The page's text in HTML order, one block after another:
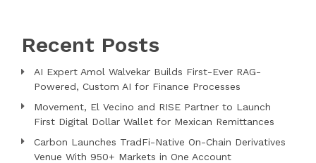
Recent Posts
AI Expert Amol Walvekar Builds First-Ever RAG-
Powered, Custom AI for Finance Processes
Movement, El Vecino and RISE Partner to Launch
First Digital Dollar Wallet for Mexican Remittances
Carbon Launches TradFi-Native On-Chain Derivatives
Venue With 950+ Markets in One Account